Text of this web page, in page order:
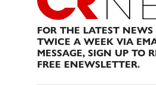
FOR THE LATEST NEWS
TWICE A WEEK VIA
MESSAGE, SIGN UP TO
FREE ENEWSLETTER.